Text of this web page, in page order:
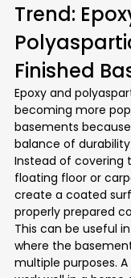
Trend:
Finished
Epoxy and
becoming more
basements
balance of
Instead of covering
floating floor or
create a coated
properly prepared
This can be useful
where the
multiple purposes.